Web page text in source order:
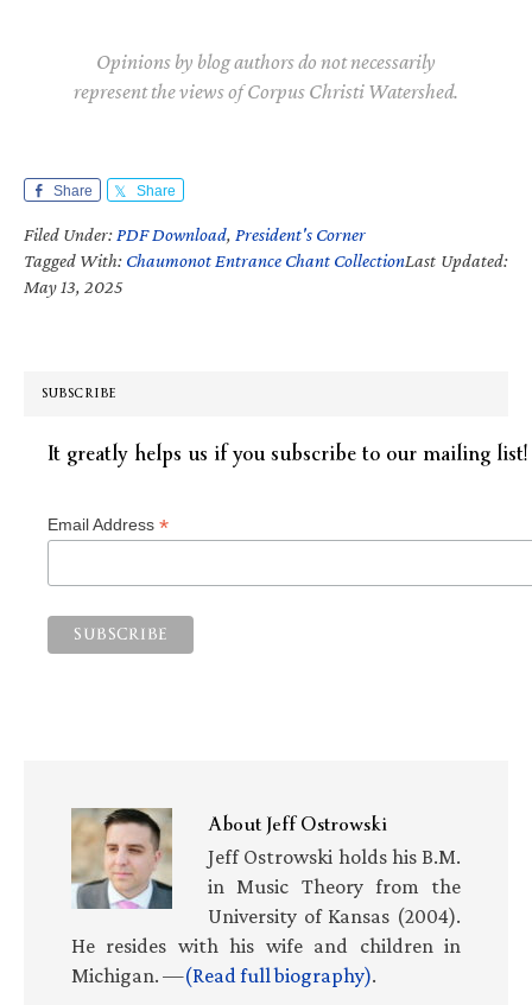
Opinions by blog authors do not necessarily
represent the views of Corpus Christi Watershed.
Share Share
Filed Under: PDF Download, President's Corner
Tagged With: Chaumonot Entrance Chant CollectionLast Updated:
May 13, 2025
SUBSCRIBE
It greatly helps us if you subscribe to our mailing list!
Email Address *
AboutJeff Ostrowski
Jeff Ostrowski holds his B.M.
in Music Theory from the
University of Kansas (2004).
He resides with his wife and children in
Michigan. —(Read full biography).